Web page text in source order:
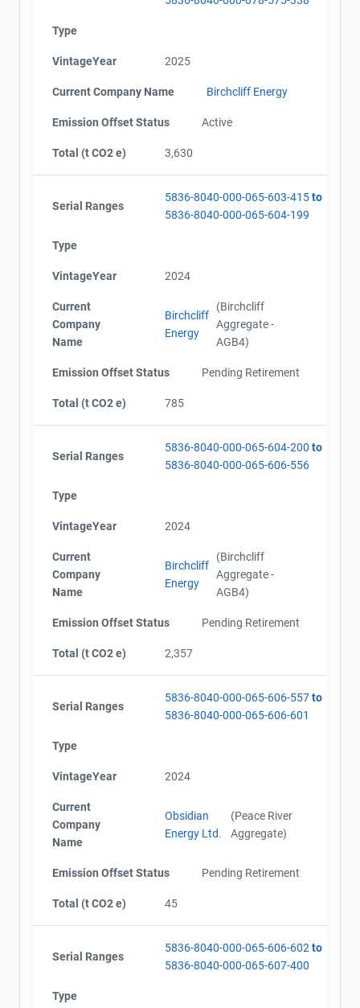
Type
VintageYear 2025
Current Company Name Birchcliff Energy
Emission Offset Status Active
Total (t CO2 e) 3,630
Serial Ranges
5836-8040-000-065-603-415to
5836-8040-000-065-604-199
Type
VintageYear 2024
Current
Company
Name
Birchcliff
Energy
(Birchcliff
Aggregate -
AGB4)
Emission Offset Status Pending Retirement
Total (t CO2 e) 785
Serial Ranges
5836-8040-000-065-604-200 to
5836-8040-000-065-606-556
Type
VintageYear 2024
Current
Company
Name
Birchcliff
Energy
(Birchcliff
Aggregate -
AGB4)
Emission Offset Status Pending Retirement
Total (t CO2 e) 2,357
Serial Ranges
5836-8040-000-065-606-557to
5836-8040-000-065-606-601
Type
VintageYear 2024
Current
Company
Name
Obsidian
Energy Ltd.
(Peace River
Aggregate)
Emission Offset Status Pending Retirement
Total (t CO2 e) 45
Serial Ranges
5836-8040-000-065-606-602 to
5836-8040-000-065-607-400
Type